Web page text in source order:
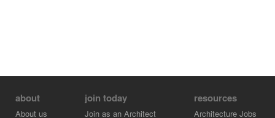
about
About us
join today
Join as an Architect
resources
Architecture Jobs